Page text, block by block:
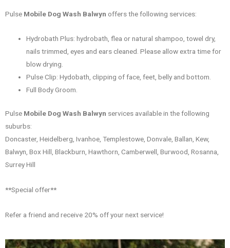
Pulse Mobile Dog Wash Balwyn offers the following services:
Hydrobath Plus: hydrobath, flea or natural shampoo, towel dry,
nails trimmed, eyes and ears cleaned. Please allow extra time for
blow drying.
Pulse Clip: Hydobath, clipping of face, feet, belly and bottom.
Full Body Groom.
Pulse Mobile Dog Wash Balwyn services available in the following
suburbs:
Doncaster, Heidelberg, Ivanhoe, Templestowe, Donvale, Ballan, Kew,
Balwyn, Box Hill, Blackburn, Hawthorn, Camberwell, Burwood, Rosanna,
Surrey Hill
**Special offer**
Refer a friend and receive 20% off your next service!